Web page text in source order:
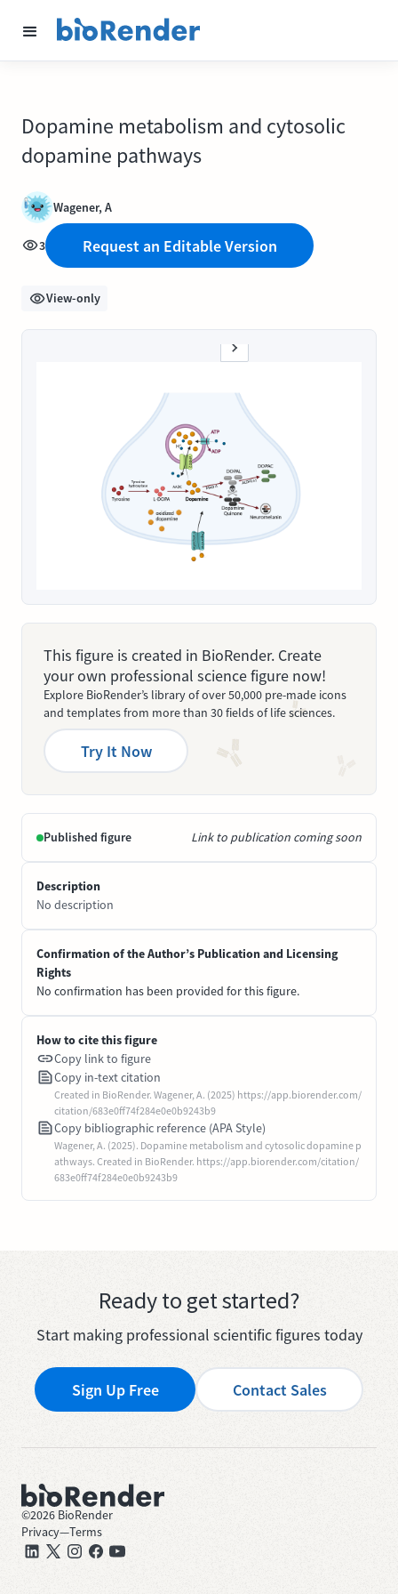
Dopamine metabolism and cytosolic
dopamine pathways
Wagener, A
3 Request an Editable Version
View-only
This figure is created in BioRender. Create
your own professional science figure now!
Explore BioRender’s library of over 50,000 pre-made icons
and templates from more than 30 fields of life sciences.
Try It Now
Published figure Link to publication coming soon
Description
No description
Confirmation of the Author’s Publication and Licensing
Rights
No confirmation has been provided for this figure.
How to cite this figure
Copy link to figure
Copy in-text citation
Created in BioRender. Wagener, A. (2025) https://app.biorender.com/
citation/683e0ff74f284e0e0b9243b9
Copy bibliographic reference (APA Style)
Wagener, A. (2025). Dopamine metabolism and cytosolic dopamine p
athways. Created in BioRender. https://app.biorender.com/citation/
683e0ff74f284e0e0b9243b9
Ready to get started?
Start making professional scientific figures today
Sign Up Free Contact Sales
©2026 BioRender
Privacy—Terms